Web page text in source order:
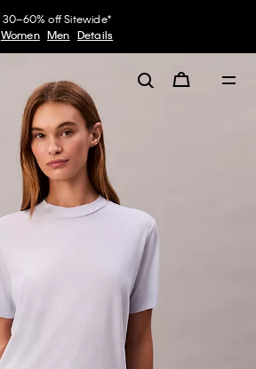
30–60% off Sitewide*
Women Men Details